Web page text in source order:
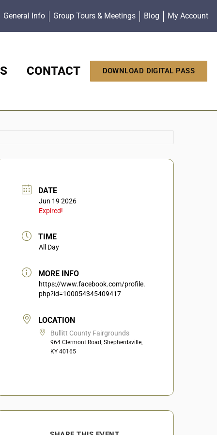
General Info Group Tours & Meetings Blog My Account
CONTACT DOWNLOAD DIGITAL PASS
DATE
Jun 19 2026
Expired!
TIME
All Day
MORE INFO
https://www.facebook.com/profile.
php?id=100054345409417
LOCATION
Bullitt County Fairgrounds
964 Clermont Road, Shepherdsville,
KY 40165